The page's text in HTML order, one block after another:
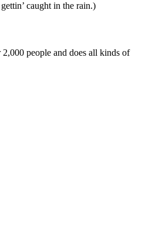
caught in the rain.)
people and does all kinds of